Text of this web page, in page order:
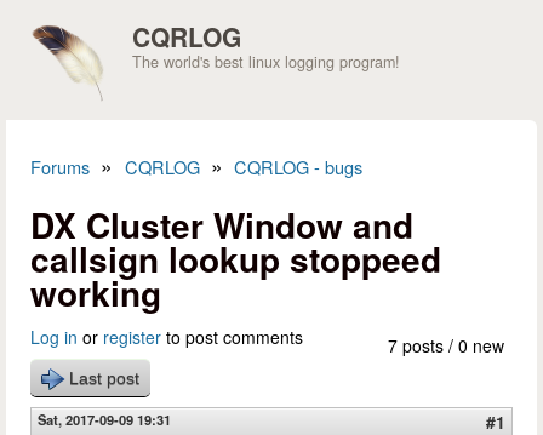
CQRLOG
The world's best linux logging program!
Forums » CQRLOG » CQRLOG - bugs
DX Cluster Window and
callsign lookup stoppeed
working
7 posts / 0 new
Log in or register to post comments
Last post
Sat, 2017-09-09 19:31
#1